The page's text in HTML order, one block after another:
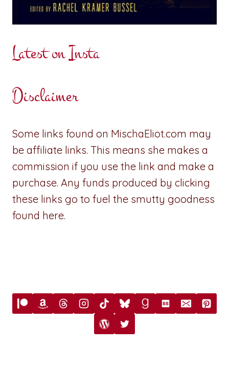
Latest on Insta
Disclaimer
Some links found on MischaEliot.com may
be affiliate links. This means she makes a
commission if you use the link and make a
purchase. Any funds produced by clicking
these links go to fuel the smutty goodness
found here.